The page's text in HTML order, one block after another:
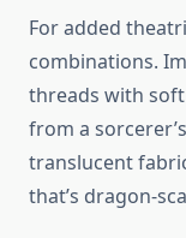
For added
combinations.
threads with
from a
translucent
that’s dragon-